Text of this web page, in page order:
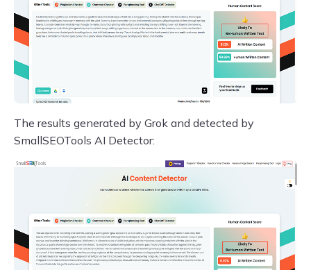
The results generated by Grok and detected by
SmallSEOTools AI Detector: